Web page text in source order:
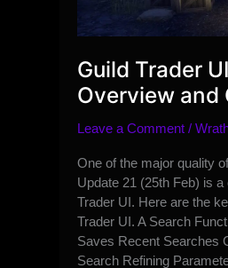
Guild Trader
Overview and
Leave a Comment /
One of the major quality
Update 21 (25th Feb) is
Trader UI. Here are the
Trader UI. A Search
Saves Recent Searches
Search Refining